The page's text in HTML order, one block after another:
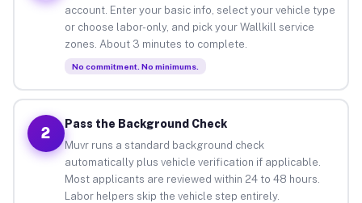
account. Enter your basic info, select your vehicle type
or choose labor-only, and pick your Wallkill service
zones. About 3 minutes to complete.
No commitment. No minimums.
2
Pass the Background Check
Muvr runs a standard background check
automatically plus vehicle verification if applicable.
Most applicants are reviewed within 24 to 48 hours.
Labor helpers skip the vehicle step entirely.